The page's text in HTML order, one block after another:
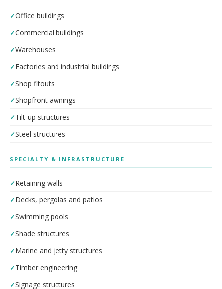
Office buildings
Commercial buildings
Warehouses
Factories and industrial buildings
Shop fitouts
Shopfront awnings
Tilt-up structures
Steel structures
SPECIALTY & INFRASTRUCTURE
Retaining walls
Decks, pergolas and patios
Swimming pools
Shade structures
Marine and jetty structures
Timber engineering
Signage structures